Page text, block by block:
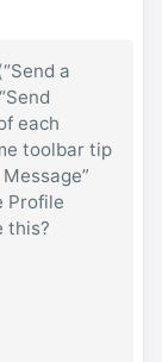
a
each
toolbar tip
Profile
this?